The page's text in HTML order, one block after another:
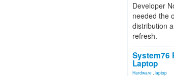
Developer
needed the
distribution
refresh.
System76
Laptop
Hardware laptop